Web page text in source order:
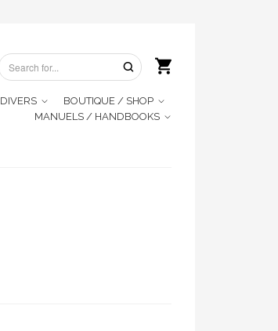
DIVERS
BOUTIQUE / SHOP
MANUELS / HANDBOOKS